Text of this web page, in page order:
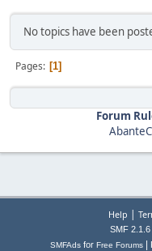
No topics have been
Pages 1
Forum
Help |
SMF
SMFAds for Free Forums